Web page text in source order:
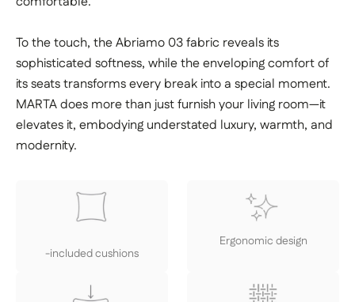
To the touch, the Abriamo 03 fabric reveals its
sophisticated softness, while the enveloping comfort of
its seats transforms every break into a special moment.
MARTA does more than just furnish your living room—it
elevates it, embodying understated luxury, warmth, and
modernity.
-included cushions
Ergonomic design